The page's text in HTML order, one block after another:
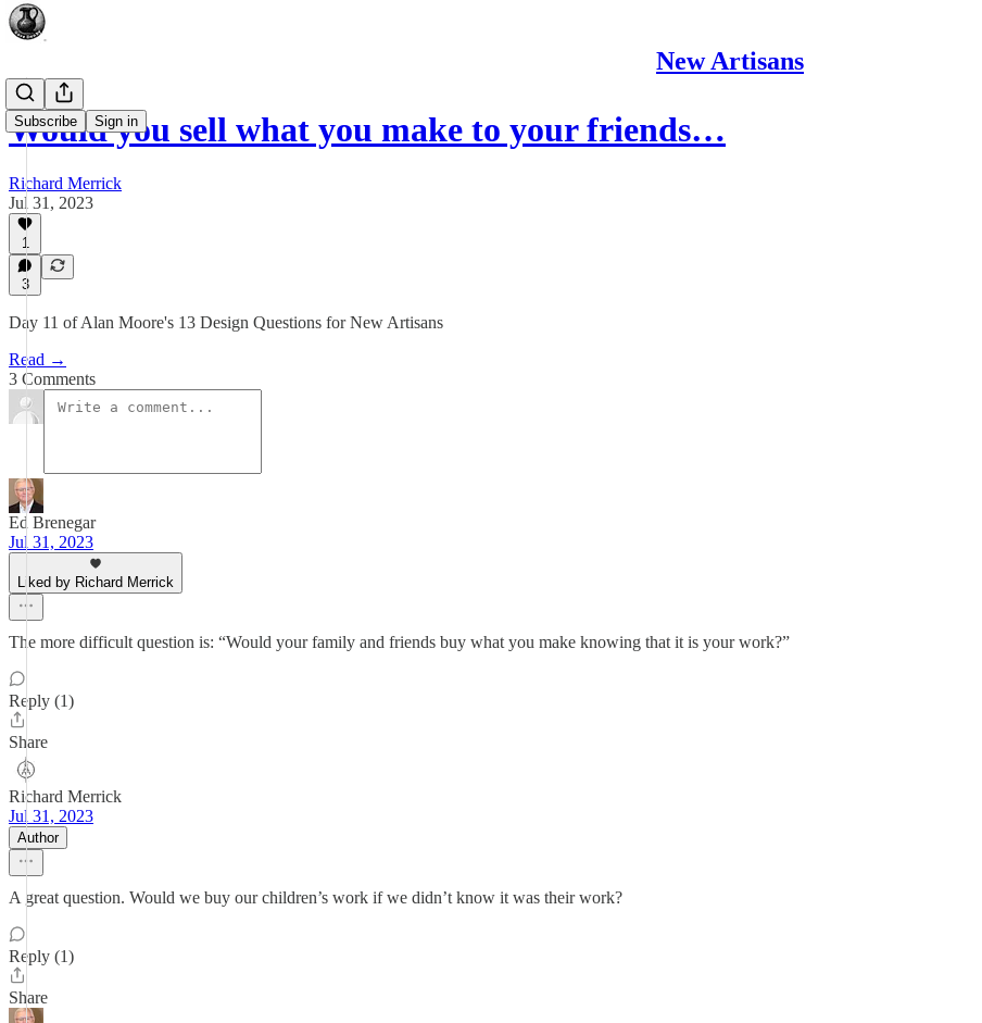
New Artisans
Subscribe Sign in
Would you sell what you make to your friends…
Richard Merrick
Jul 31, 2023
1
3
Day 11 of Alan Moore's 13 Design Questions for New Artisans
Read →
3 Comments
Ed Brenegar
Jul 31, 2023
Liked by Richard Merrick
The more difficult question is: “Would your family and friends buy what you make knowing that it is your work?”
Reply (1)
Share
Richard Merrick
Jul 31, 2023
Author
A great question. Would we buy our children’s work if we didn’t know it was their work?
Reply (1)
Share